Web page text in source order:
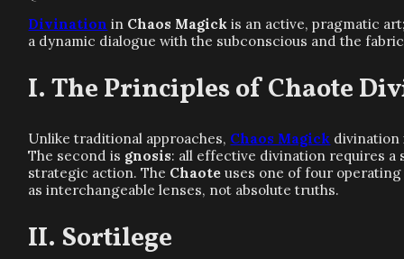
Divination in Chaos Magick is an active, pragmatic
a dynamic dialogue with the subconscious and the
The Principles of Chaote
Unlike traditional approaches, Chaos Magick divination
The second is gnosis: all effective divination requires
strategic action. The Chaote uses one of four
as interchangeable lenses, not absolute truths.
Sortilege